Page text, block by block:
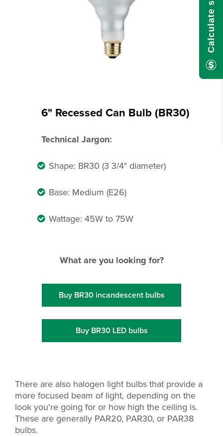
6" Recessed Can Bulb (BR30)
Technical Jargon:
Shape: BR30 (3 3/4" diameter)
Base: Medium (E26)
Wattage: 45W to 75W
What are you looking for?
Buy BR30 incandescent bulbs
Buy BR30 LED bulbs
There are also halogen light bulbs that provide a
more focused beam of light, depending on the
look you're going for or how high the ceiling is.
These are generally PAR20, PAR30, or PAR38
bulbs.